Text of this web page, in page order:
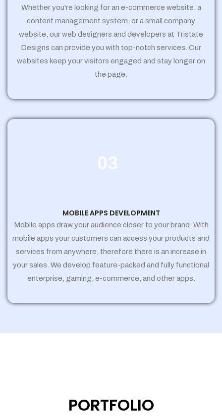
Whether you're looking for an e-commerce website, a
content management system, or a small company
website, our web designers and developers at Tristate
Designs can provide you with top-notch services. Our
websites keep your visitors engaged and stay longer on
the page.
03
MOBILE APPS DEVELOPMENT
Mobile apps draw your audience closer to your brand. With
mobile apps your customers can access your products and
services from anywhere, therefore there is an increase in
your sales. We develop feature-packed and fully functional
enterprise, gaming, e-commerce, and other apps.
PORTFOLIO